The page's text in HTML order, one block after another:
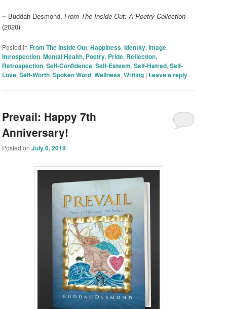
~ Buddah Desmond,From The Inside Out: A Poetry Collection
(2020)
Posted in From The Inside Out,Happiness,Identity,Image,
Introspection,Mental Health, Poetry, Pride, Reflection,
Retrospection,Self-Confidence,Self-Esteem,Self-Hatred,Self-
Love,Self-Worth,Spoken Word,Wellness,Writing | Leave a reply
Prevail: Happy 7th
Anniversary!
Posted onJuly 6, 2019